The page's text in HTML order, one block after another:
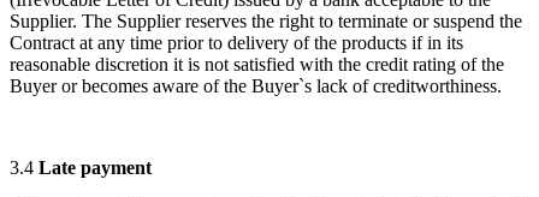
Supplier. The Supplier reserves the right to terminate or suspend the
Contract at any time prior to delivery of the products if in its
reasonable discretion it is not satisfied with the credit rating of the
Buyer or becomes aware of the Buyer`s lack of creditworthiness.
3.4 Late payment